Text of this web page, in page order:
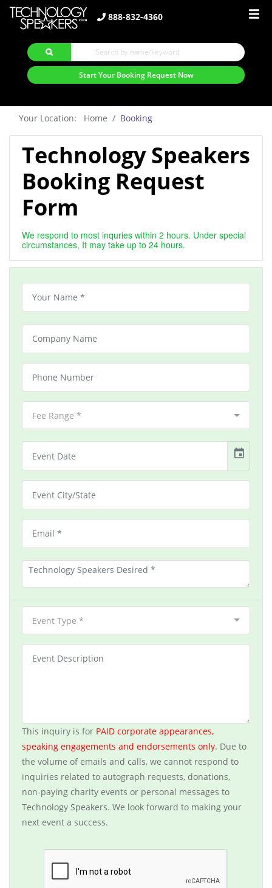
888-832-4360
Start Your Booking Request Now
Your Location: Home Booking
Technology Speakers
Booking Request
Form
We respond to most inquries within 2 hours. Under special
circumstances, It may take up to 24 hours.
Fee Range *
event
Event Type *
This inquiry is for PAID corporate appearances,
speaking engagements and endorsements only. Due to
the volume of emails and calls, we cannot respond to
inquiries related to autograph requests, donations,
non-paying charity events or personal messages to
Technology Speakers. We look forward to making your
next event a success.